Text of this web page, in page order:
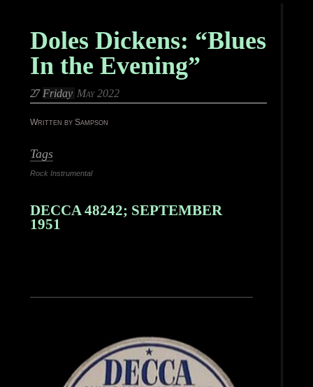
Doles Dickens: “Blues
In the Evening”
27 Friday May 2022
Written by Sampson
Tags
Rock Instrumental
DECCA 48242; SEPTEMBER
1951